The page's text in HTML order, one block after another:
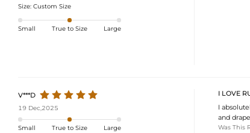
Size: Custom Size
Small True to Size Large
V***D
19 Dec,2025
Small True to Size Large
I LOVE
I
and
Was This